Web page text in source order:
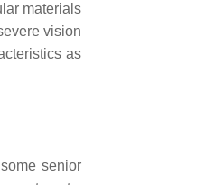
materials
vision
as
senior